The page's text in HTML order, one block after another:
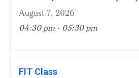
August 7, 2026
04:30 pm - 05:30 pm
FIT Class